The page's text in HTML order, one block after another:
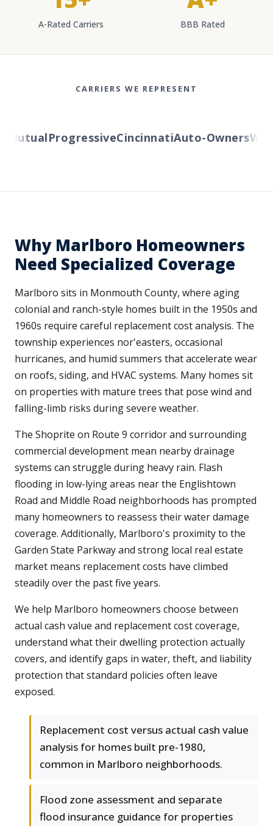
A-Rated Carriers BBB Rated
CARRIERS WE REPRESENT
ProgressiveCincinnatiAuto-Owners
Why Marlboro Homeowners
Need Specialized Coverage
Marlboro sits in Monmouth County, where aging
colonial and ranch-style homes built in the 1950s and
1960s require careful replacement cost analysis. The
township experiences nor'easters, occasional
hurricanes, and humid summers that accelerate wear
on roofs, siding, and HVAC systems. Many homes sit
on properties with mature trees that pose wind and
falling-limb risks during severe weather.
The Shoprite on Route 9 corridor and surrounding
commercial development mean nearby drainage
systems can struggle during heavy rain. Flash
flooding in low-lying areas near the Englishtown
Road and Middle Road neighborhoods has prompted
many homeowners to reassess their water damage
coverage. Additionally, Marlboro's proximity to the
Garden State Parkway and strong local real estate
market means replacement costs have climbed
steadily over the past five years.
We help Marlboro homeowners choose between
actual cash value and replacement cost coverage,
understand what their dwelling protection actually
covers, and identify gaps in water, theft, and liability
protection that standard policies often leave
exposed.
Replacement cost versus actual cash value
analysis for homes built pre-1980,
common in Marlboro neighborhoods.
Flood zone assessment and separate
flood insurance guidance for properties